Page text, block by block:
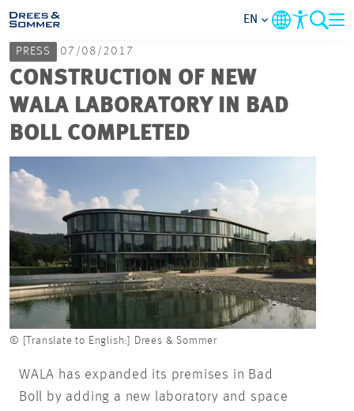
MARKETS
SERVICES
FOCUS AREAS
CAREER
PROJECTS
EN
PRESS 07/08/2017
CONSTRUCTION OF NEW
WALA LABORATORY IN BAD
BOLL COMPLETED
© [Translate to English:] Drees & Sommer
WALA has expanded its premises in Bad
Boll by adding a new laboratory and space